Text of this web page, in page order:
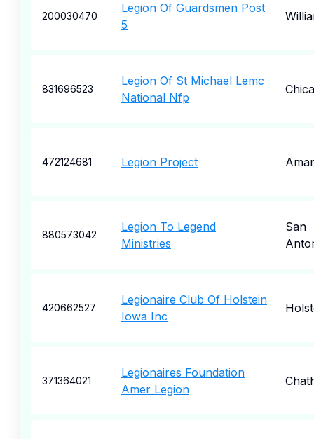
200030470
Legion Of Guardsmen Post
5
831696523
Legion Of St Michael Lemc
National Nfp
472124681 Legion Project
880573042
Legion To Legend
Ministries
San
420662527
Legionaire Club Of Holstein
Iowa Inc
371364021
Legionaires Foundation
Amer Legion